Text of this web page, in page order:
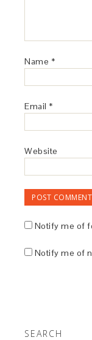
Name *
Email *
Website
Notify me of
Notify me of
SEARCH